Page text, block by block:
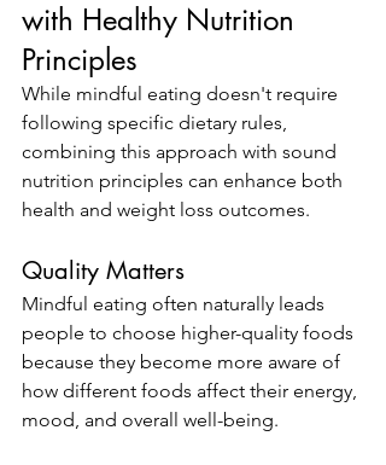
with Healthy Nutrition
Principles
While mindful eating doesn't require
following specific dietary rules,
combining this approach with sound
nutrition principles can enhance both
health and weight loss outcomes.
Quality Matters
Mindful eating often naturally leads
people to choose higher-quality foods
because they become more aware of
how different foods affect their energy,
mood, and overall well-being.